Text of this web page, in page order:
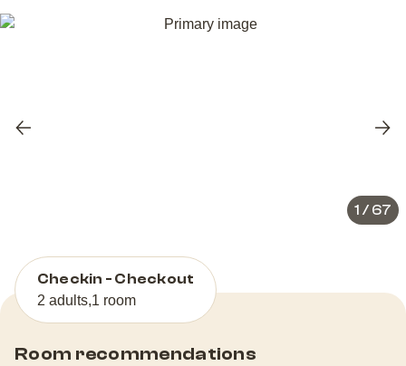
Previous
1 / 67
Checkin - Checkout
2 adults,1 room
Room recommendations